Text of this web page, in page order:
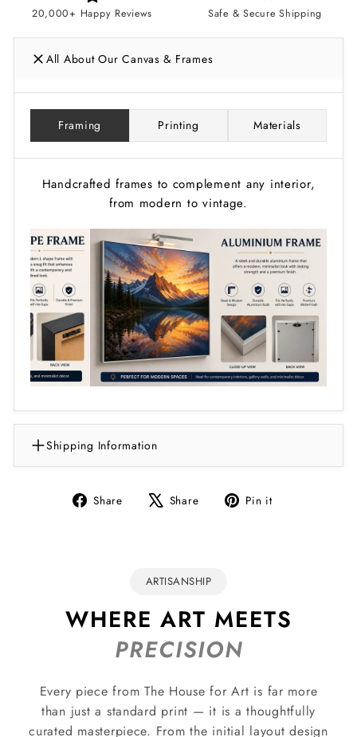
20,000+ Happy Reviews Safe & Secure Shipping
All About Our Canvas & Frames
Framing Printing Materials
Handcrafted frames to complement any interior,
from modern to vintage.
Shipping Information
Share
Share Share
Tweet Pin it
ARTISANSHIP
WHERE ART MEETS
PRECISION
Every piece from The House for Art is far more
than just a standard print — it is a thoughtfully
curated masterpiece. From the initial layout design